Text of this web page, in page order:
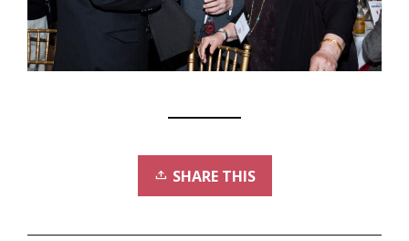
SHARE THIS